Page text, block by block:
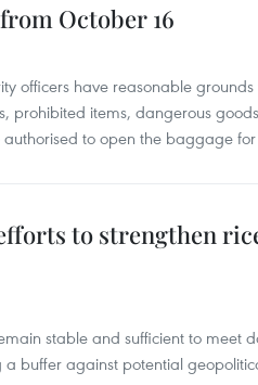
October 16
officers have reasonable
prohibited items, dangerous
to open the baggage for
to strengthen
stable and sufficient to meet
buffer against potential